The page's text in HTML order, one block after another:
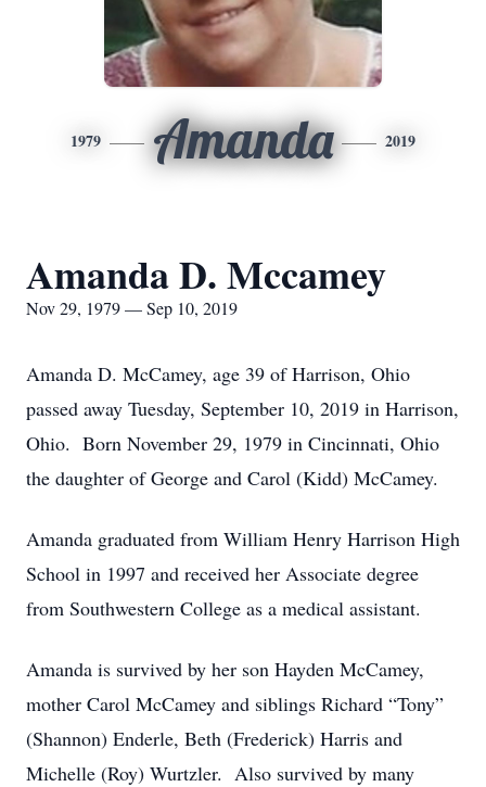
1979 Amanda 2019
Amanda D. Mccamey
Nov 29, 1979 — Sep 10, 2019
Amanda D. McCamey, age 39 of Harrison, Ohio
passed away Tuesday, September 10, 2019 in Harrison,
Ohio. Born November 29, 1979 in Cincinnati, Ohio
the daughter of George and Carol (Kidd) McCamey.
Amanda graduated from William Henry Harrison High
School in 1997 and received her Associate degree
from Southwestern College as a medical assistant.
Amanda is survived by her son Hayden McCamey,
mother Carol McCamey and siblings Richard “Tony”
(Shannon) Enderle, Beth (Frederick) Harris and
Michelle (Roy) Wurtzler. Also survived by many